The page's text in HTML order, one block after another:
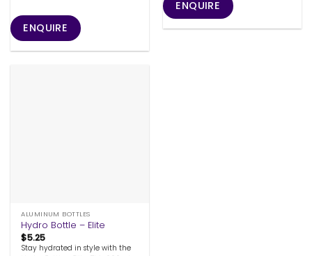
ENQUIRE
ENQUIRE
ALUMINUM BOTTLES
Hydro Bottle – Elite
$5.25
Stay hydrated in style with the